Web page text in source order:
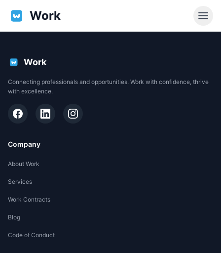
Work
Work
Connecting professionals and opportunities. Work with confidence, thrive
with excellence.
Company
About Work
Services
Work Contracts
Blog
Code of Conduct